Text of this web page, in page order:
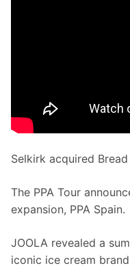
Selkirk acquired
The PPA Tour
expansion, PPA Spain.
JOOLA revealed a
iconic ice cream